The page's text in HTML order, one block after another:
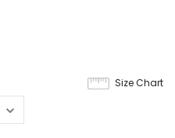
Size Chart